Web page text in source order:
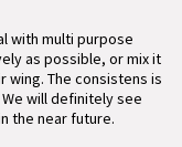
with multi purpose
as possible, or mix it
wing. The consistens is
will definitely see
the near future.